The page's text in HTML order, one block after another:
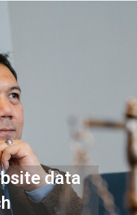
data